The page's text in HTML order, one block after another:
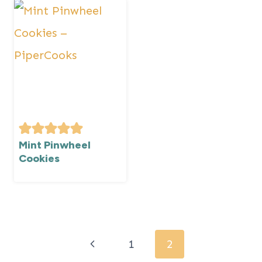
Mint Pinwheel
Cookies
navigationPrevious1 2